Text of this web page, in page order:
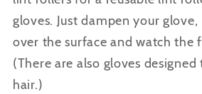
gloves. Just dampen your
over the surface and watch the
(There are also gloves
hair.)